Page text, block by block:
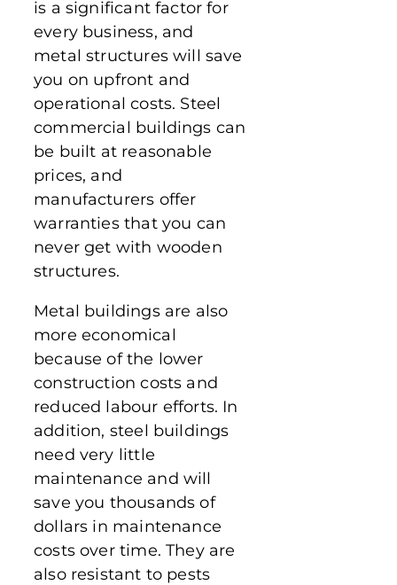
is a significant factor for
every business, and
metal structures will save
you on upfront and
operational costs. Steel
commercial buildings can
be built at reasonable
prices, and
manufacturers offer
warranties that you can
never get with wooden
structures.
Metal buildings are also
more economical
because of the lower
construction costs and
reduced labour efforts. In
addition, steel buildings
need very little
maintenance and will
save you thousands of
dollars in maintenance
costs over time. They are
also resistant to pests